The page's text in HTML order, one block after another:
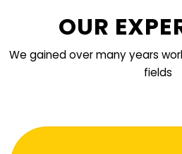
OUR
We gained over many years
fields